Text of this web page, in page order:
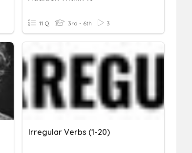
11 Q 3rd - 6th 3
Irregular Verbs (1-20)